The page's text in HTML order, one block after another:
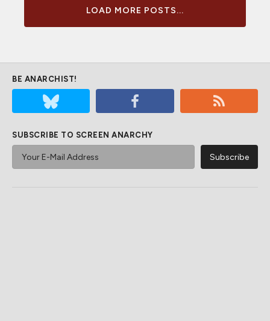
LOAD MORE POSTS...
BE ANARCHIST!
SUBSCRIBE TO SCREEN ANARCHY